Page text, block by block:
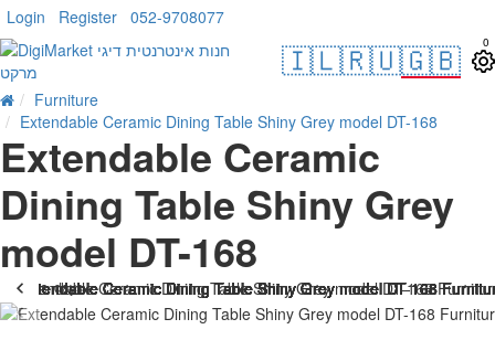
Login Register 052-9708077
🇮🇱🇷🇺🇬🇧 0
Furniture
Extendable Ceramic Dining Table Shiny Grey model DT-168
Extendable Ceramic
Dining Table Shiny Grey
model DT-168
. 10 bus. days
-25 %